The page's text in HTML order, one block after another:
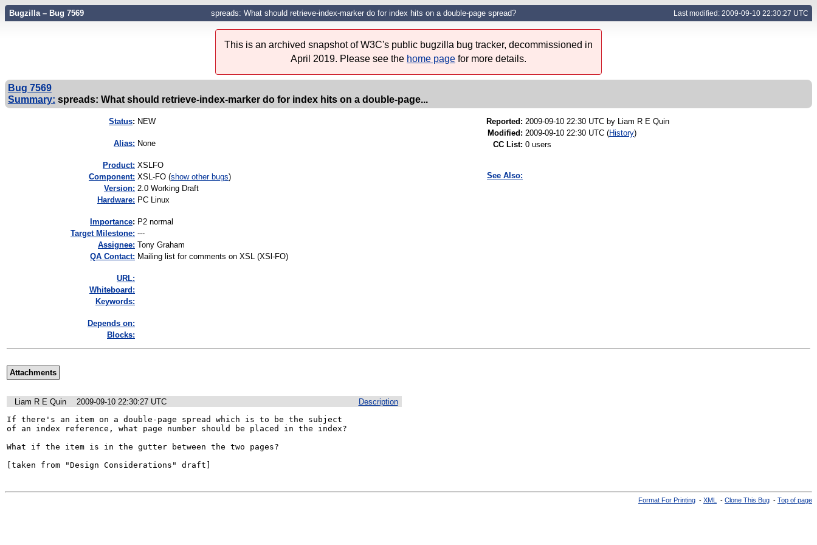
Bugzilla – Bug 7569 spreads: What should retrieve-index-marker do for index hits on a double-page spread? Last modified: 2009-09-10 22:30:27 UTC
This is an archived snapshot of W3C's public bugzilla bug tracker, decommissioned in
April 2019. Please see the home page for more details.
Bug 7569
Summary: spreads: What should retrieve-index-marker do for index hits on a double-page...
Status: NEW
Alias: None
Product: XSLFO
Component: XSL-FO (show other bugs)
Version: 2.0 Working Draft
Hardware: PC Linux
mportance: P2 normal
Target Milestone: ---
Assignee: Tony Graham
QA Contact: Mailing list for comments on XSL (XSl-FO)
URL:
Whiteboard:
Keywords:
Depends on:
Blocks:
Reported: 2009-09-10 22:30 UTC by Liam R E Quin
Modified: 2009-09-10 22:30 UTC (History)
CC List: 0 users
See Also:
Attachments
Description
Liam R E Quin
2009-09-10 22:30:27 UTC
If there's an item on a double-page spread which is to be the subject
of an index reference, what page number should be placed in the index?
What if the item is in the gutter between the two pages?
[taken from "Design Considerations" draft]
Format For Printing - XML - Clone This Bug - Top of page